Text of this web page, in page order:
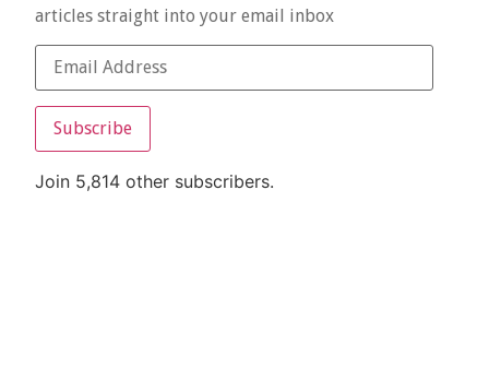
articles straight into your email inbox
Subscribe
Join 5,814 other subscribers.